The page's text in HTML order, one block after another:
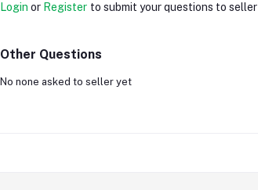
Login or Register to submit your questions to seller
Other Questions
No none asked to seller yet